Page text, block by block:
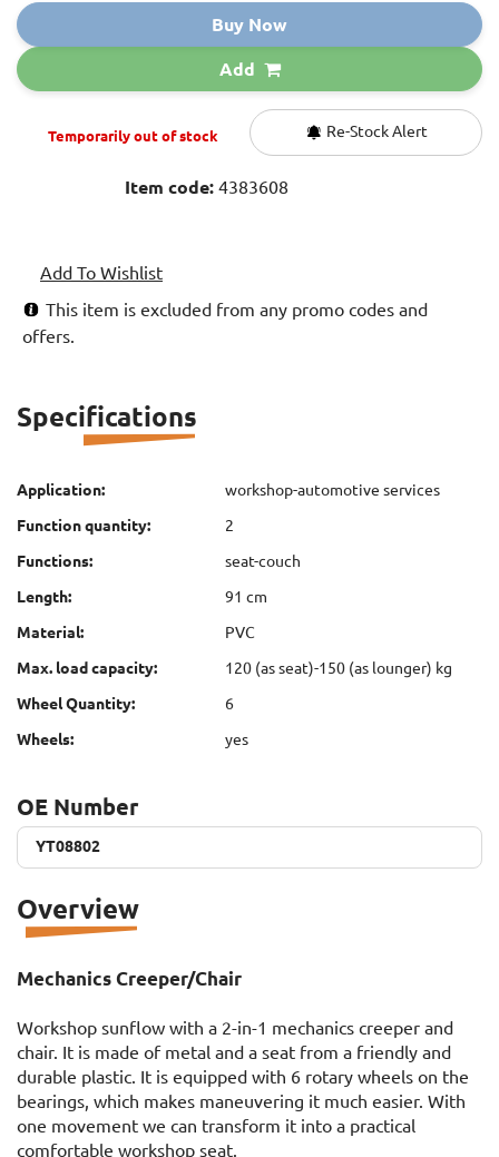
Buy Now
Add
Temporarily out of stock Re-Stock Alert
Item code: 4383608
Add To Wishlist
This item is excluded from any promo codes and
offers.
Specifications
Application:
workshop-automotive services
Function quantity:
2
Functions:
seat-couch
Length:
91 cm
Material:
PVC
Max. load capacity:
120 (as seat)-150 (as lounger) kg
Wheel Quantity:
6
Wheels:
yes
OE Number
YT08802
YT08802
Overview
Mechanics Creeper/Chair
Workshop sunflow with a 2-in-1 mechanics creeper and
chair. It is made of metal and a seat from a friendly and
durable plastic. It is equipped with 6 rotary wheels on the
bearings, which makes maneuvering it much easier. With
one movement we can transform it into a practical
comfortable workshop seat.